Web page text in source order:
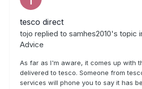
tesco direct
tojo replied to samhes2010's topic
Advice
As far as I'm aware, it comes up with
delivered to tesco. Someone from
services will phone you to say it has